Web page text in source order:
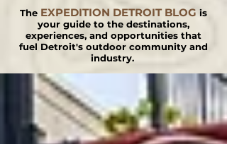
The EXPEDITION DETROIT BLOG is
your guide to the destinations,
experiences, and opportunities that
fuel Detroit's outdoor community and
industry.